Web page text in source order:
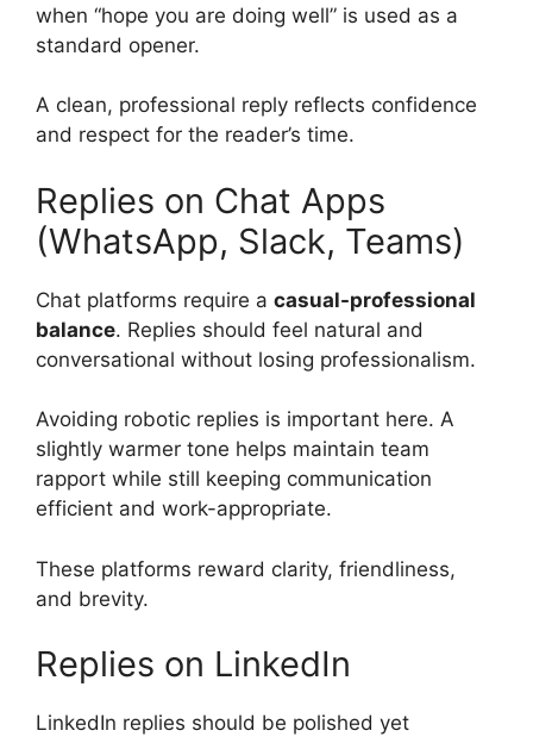
when “hope you are doing well” is used as a
standard opener.
A clean, professional reply reflects confidence
and respect for the reader’s time.
Replies on Chat Apps
(WhatsApp, Slack, Teams)
Chat platforms require a casual-professional
balance. Replies should feel natural and
conversational without losing professionalism.
Avoiding robotic replies is important here. A
slightly warmer tone helps maintain team
rapport while still keeping communication
efficient and work-appropriate.
These platforms reward clarity, friendliness,
and brevity.
Replies on LinkedIn
LinkedIn replies should be polished yet